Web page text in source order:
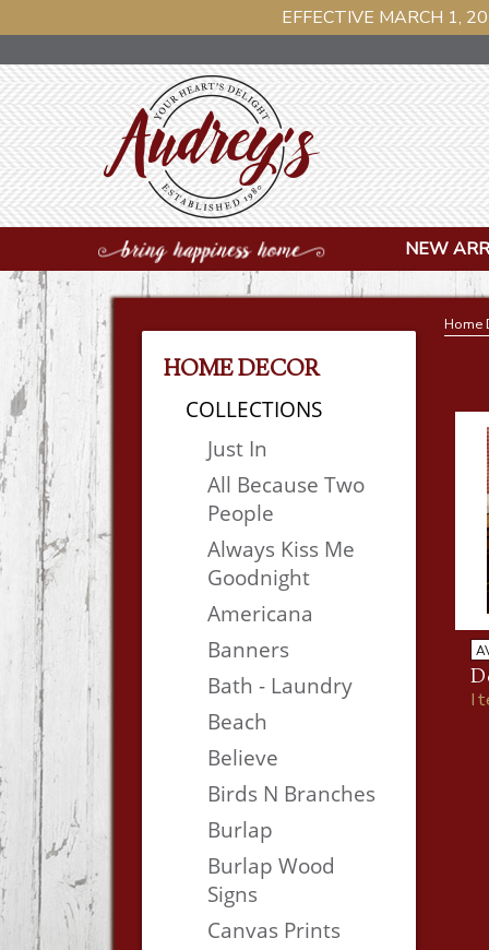
EFFECTIVE MARCH 1,
NEW
HOME DECOR
COLLECTIONS
Just In
All Because Two
People
Always Kiss Me
Goodnight
Americana
Banners
Bath - Laundry
Beach
Believe
Birds N Branches
Burlap
Burlap Wood
Signs
Canvas Prints
Home